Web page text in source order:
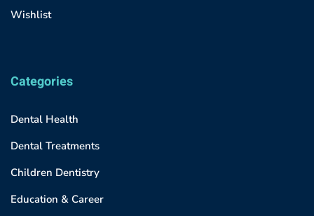
Wishlist
Categories
Dental Health
Dental Treatments
Children Dentistry
Education & Career